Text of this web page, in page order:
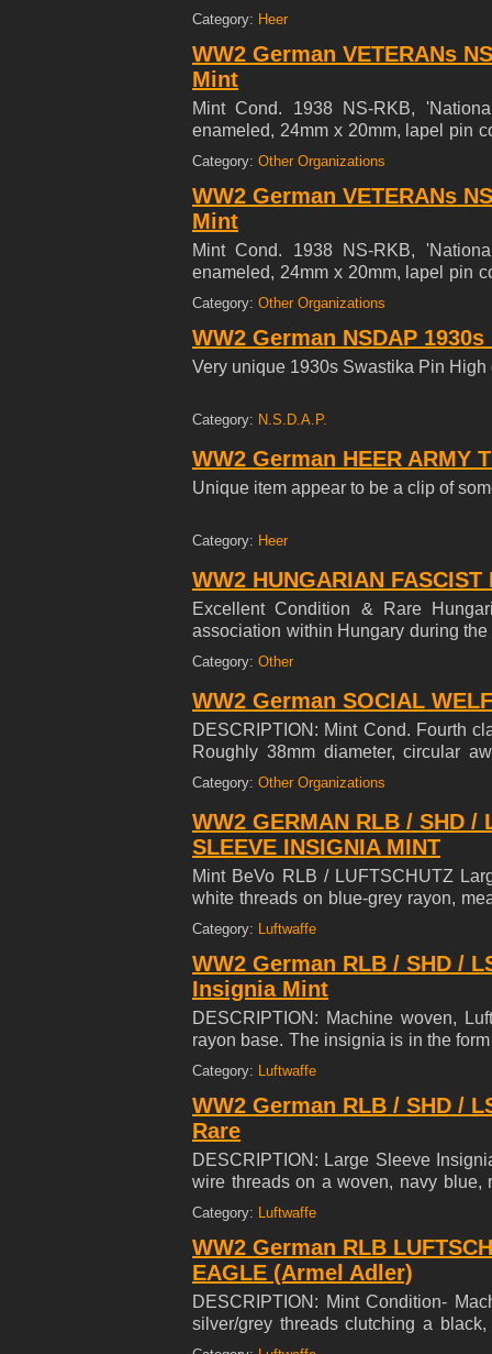
23mm lapel pin for males were
Forces.
Category: Heer
WW2 German VETERANs
Mint
Mint Cond. 1938 NS-RKB,
enameled, 24mm x 20mm, lapel pin
a translucent red enamel shield,
with a mobile swastika to its center.
on a black enamel, bordered in
enamel finish.
Category: Other Organizations
WW2 German VETERANs
Mint
Mint Cond. 1938 NS-RKB,
enameled, 24mm x 20mm, lapel pin
a translucent red enamel shield,
with a mobile swastika to its center.
on a black enamel, bordered in
enamel finish.
Category: Other Organizations
WW2 German NSDAP
Very unique 1930s Swastika Pin High
Category: N.S.D.A.P.
WW2 German HEER ARMY
Unique item appear to be a clip of
Category: Heer
WW2 HUNGARIAN
Excellent Condition & Rare
association within Hungary during
until 1945. As of 1939, under the
Levente. ***SELLING MY 45 YEAR
Category: Other
WW2 German SOCIAL
DESCRIPTION: Mint Cond. Fourth
Roughly 38mm diameter, circular
Greek style cross with slightly
superimposed to the center of the
features embossed Gothic script on
(Medal for German Social Welfare).
are complete. Medal comes with a
Category: Other Organizations
WW2 GERMAN RLB / SHD /
SLEEVE INSIGNIA MINT
Mint BeVo RLB / LUFTSCHUTZ
white threads on blue-grey rayon,
in excellent condition.
Category: Luftwaffe
WW2 German RLB / SHD /
Insignia Mint
DESCRIPTION: Machine woven,
rayon base. The insignia is in the
a canted, swastika positioned
90mm (3.5 inches) from tip to tip.
Category: Luftwaffe
WW2 German RLB / SHD /
Rare
DESCRIPTION: Large Sleeve
wire threads on a woven, navy blue,
wings with a central, oak-leaf sprig
"Luftschutz". Scarce to see in the flat
Category: Luftwaffe
WW2 German RLB
EAGLE (Armel Adler)
DESCRIPTION: Mint Condition-
silver/grey threads clutching a
pattern, in its talons. The eagle is